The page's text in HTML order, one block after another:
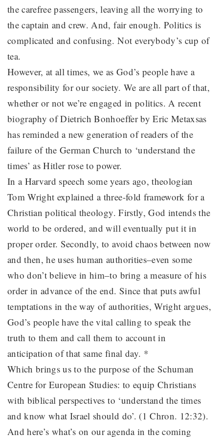
the carefree passengers, leaving all the worrying to
the captain and crew. And, fair enough. Politics is
complicated and confusing. Not everybody’s cup of
tea.
However, at all times, we as God’s people have a
responsibility for our society. We are all part of that,
whether or not we’re engaged in politics. A recent
biography of Dietrich Bonhoeffer by Eric Metaxsas
has reminded a new generation of readers of the
failure of the German Church to ‘understand the
times’ as Hitler rose to power.
In a Harvard speech some years ago, theologian
Tom Wright explained a three-fold framework for a
Christian political theology. Firstly, God intends the
world to be ordered, and will eventually put it in
proper order. Secondly, to avoid chaos between now
and then, he uses human authorities–even some
who don’t believe in him–to bring a measure of his
order in advance of the end. Since that puts awful
temptations in the way of authorities, Wright argues,
God’s people have the vital calling to speak the
truth to them and call them to account in
anticipation of that same final day. *
Which brings us to the purpose of the Schuman
Centre for European Studies: to equip Christians
with biblical perspectives to ‘understand the times
and know what Israel should do’. (1 Chron. 12:32).
And here’s what’s on our agenda in the coming